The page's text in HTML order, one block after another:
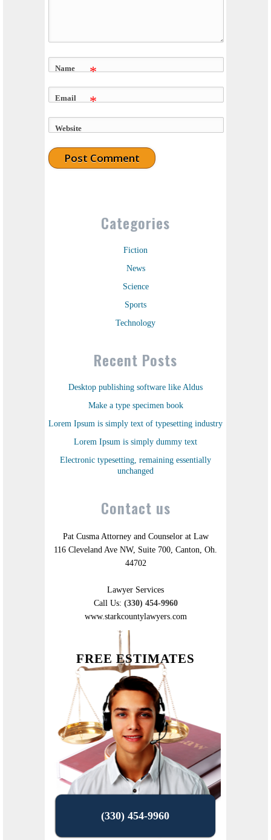
Name *
Email *
Website
Categories
Fiction
News
Science
Sports
Technology
Recent Posts
Desktop publishing software like Aldus
Make a type specimen book
Lorem Ipsum is simply text of typesetting industry
Lorem Ipsum is simply dummy text
Electronic typesetting, remaining essentially
unchanged
Contact us
Pat Cusma Attorney and Counselor at Law
116 Cleveland Ave NW, Suite 700, Canton, Oh.
44702
Lawyer Services
Call Us: (330) 454-9960
www.starkcountylawyers.com
FREE ESTIMATES
(330) 454-9960